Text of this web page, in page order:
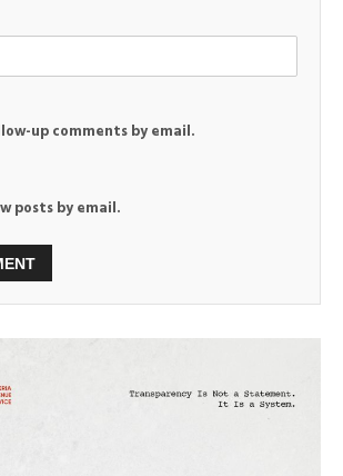
up comments by email.
posts by email.